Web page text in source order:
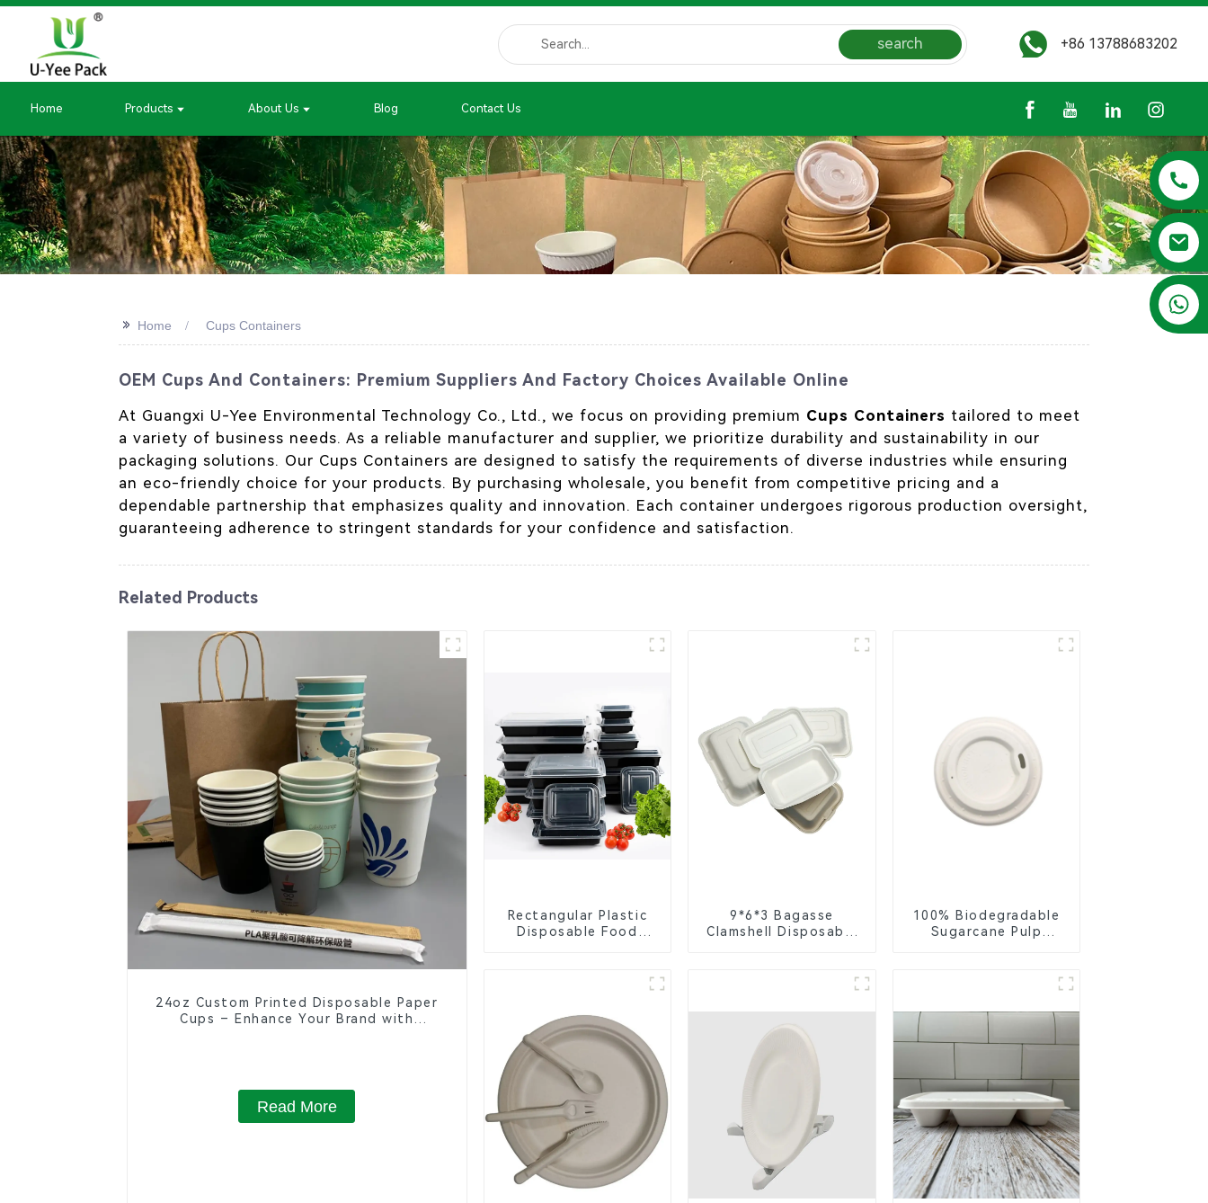
search +86 13788683202
Home Products About Us Blog Contact Us
>> Home Cups Containers
OEM Cups And Containers: Premium Suppliers And Factory Choices Available Online
At Guangxi U-Yee Environmental Technology Co., Ltd., we focus on providing premium Cups Containers tailored to meet
a variety of business needs. As a reliable manufacturer and supplier, we prioritize durability and sustainability in our
packaging solutions. Our Cups Containers are designed to satisfy the requirements of diverse industries while ensuring
an eco-friendly choice for your products. By purchasing wholesale, you benefit from competitive pricing and a
dependable partnership that emphasizes quality and innovation. Each container undergoes rigorous production oversight,
guaranteeing adherence to stringent standards for your confidence and satisfaction.
Related Products
24oz Custom Printed Disposable Paper
Cups – Enhance Your Brand with
Read More
Rectangular Plastic
Disposable Food
9*6*3 Bagasse
Clamshell Disposable
100% Biodegradable
Sugarcane Pulp